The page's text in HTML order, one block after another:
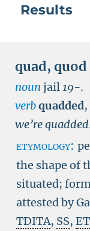
Results
quad, quod
noun jail 19-.
verbquadded,
we’re
etymology:
the shape of
situated;
attested by
TDITA, SS, ET